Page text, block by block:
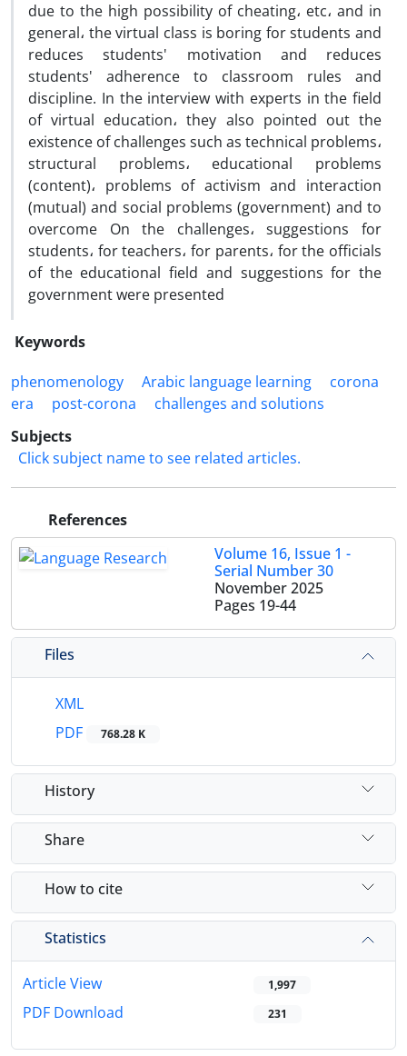
due to the high possibility of cheating، etc، and in
general، the virtual class is boring for students and
reduces students' motivation and reduces
students' adherence to classroom rules and
discipline. In the interview with experts in the field
of virtual education، they also pointed out the
existence of challenges such as technical problems،
structural problems، educational problems
(content)، problems of activism and interaction
(mutual) and social problems (government) and to
overcome On the challenges، suggestions for
students، for teachers، for parents، for the officials
of the educational field and suggestions for the
government were presented
Keywords
phenomenology
Arabic language learning
corona
era
post-corona
challenges and solutions
Subjects
Click subject name to see related articles.
References
Volume 16, Issue 1 -
Serial Number 30
November 2025
Pages 19-44
Files
XML
PDF
768.28 K
History
Share
How to cite
Statistics
Article View 1,997
PDF Download 231